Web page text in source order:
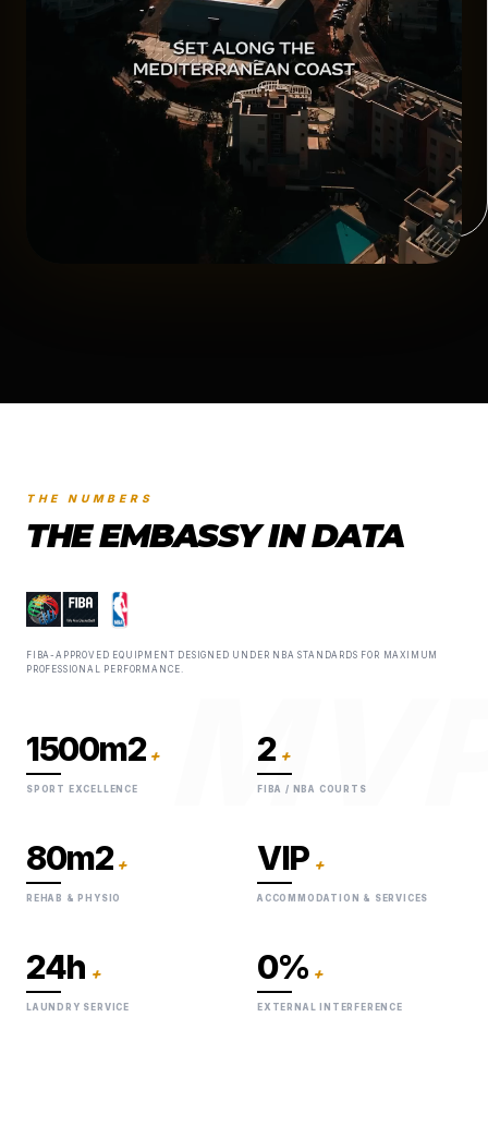
THE NUMBERS
THE EMBASSY IN DATA
FIBA-APPROVED EQUIPMENT DESIGNED UNDER NBA STANDARDS FOR MAXIMUM
PROFESSIONAL PERFORMANCE.
1500m2 +
SPORT EXCELLENCE
2 +
FIBA / NBA COURTS
80m2 +
REHAB & PHYSIO
VIP +
ACCOMMODATION & SERVICES
24h +
LAUNDRY SERVICE
0% +
EXTERNAL INTERFERENCE